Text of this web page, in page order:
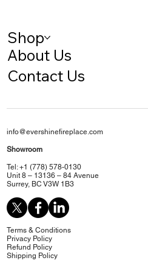
Shop
About Us
Contact Us
info@evershinefireplace.com
Showroom
Tel: +1 (778) 578-0130
Unit 8 – 13136 – 84 Avenue
Surrey, BC V3W 1B3
Terms & Conditions
Privacy Policy
Refund Policy
Shipping Policy